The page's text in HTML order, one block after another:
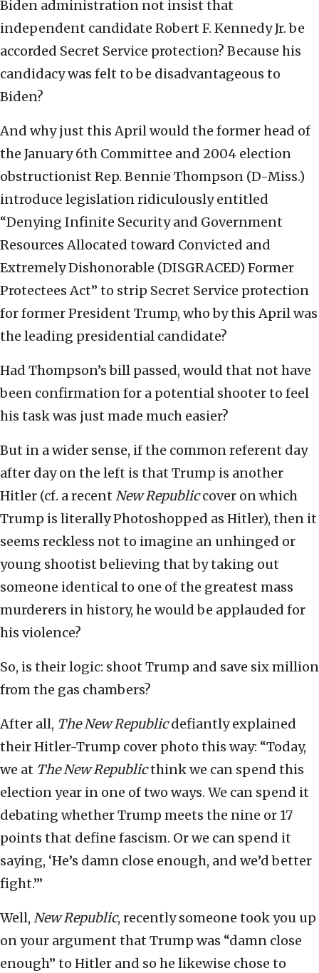
Biden administration not insist that
independent candidate Robert F. Kennedy Jr. be
accorded Secret Service protection? Because his
candidacy was felt to be disadvantageous to
Biden?
And why just this April would the former head of
the January 6th Committee and 2004 election
obstructionist Rep. Bennie Thompson (D-Miss.)
introduce legislation ridiculously entitled
“Denying Infinite Security and Government
Resources Allocated toward Convicted and
Extremely Dishonorable (DISGRACED) Former
Protectees Act” to strip Secret Service protection
for former President Trump, who by this April was
the leading presidential candidate?
Had Thompson’s bill passed, would that not have
been confirmation for a potential shooter to feel
his task was just made much easier?
But in a wider sense, if the common referent day
after day on the left is that Trump is another
Hitler (cf. a recent New Republiccover on which
Trump is literally Photoshopped as Hitler), then it
seems reckless not to imagine an unhinged or
young shootist believing that by taking out
someone identical to one of the greatest mass
murderers in history, he would be applauded for
his violence?
So, is their logic: shoot Trump and save six million
from the gas chambers?
After all, The New Republicdefiantly explained
their Hitler-Trump cover photo this way: “Today,
we at The New Republicthink we can spend this
election year in one of two ways. We can spend it
debating whether Trump meets the nine or 17
points that define fascism. Or we can spend it
saying, ‘He’s damn close enough, and we’d better
fight.’”
Well, New Republic, recently someone took you up
on your argument that Trump was “damn close
enough” to Hitler and so he likewise chose to